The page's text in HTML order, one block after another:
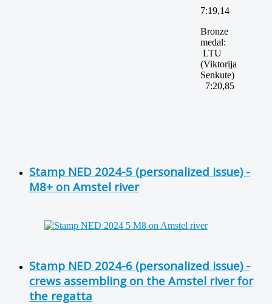
7:19,14
Bronze
medal:
LTU
(Viktorija
Senkute)
7:20,85
Stamp NED 2024-5 (personalized issue) -
M8+ on Amstel river
Stamp NED 2024-6 (personalized issue) -
crews assembling on the Amstel river for
the regatta